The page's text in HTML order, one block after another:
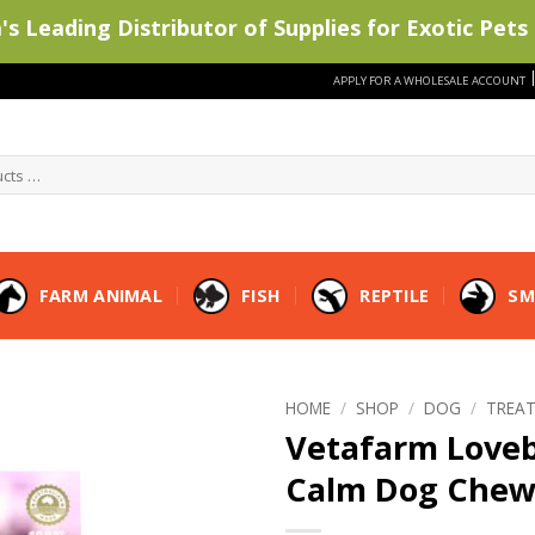
APPLY FOR A WHOLESALE ACCOUNT
FARM ANIMAL FISH REPTILE
HOME / SHOP / DOG /
Vetafarm
Calm Dog
Leading Distributor of Supplies for Exotic Pets